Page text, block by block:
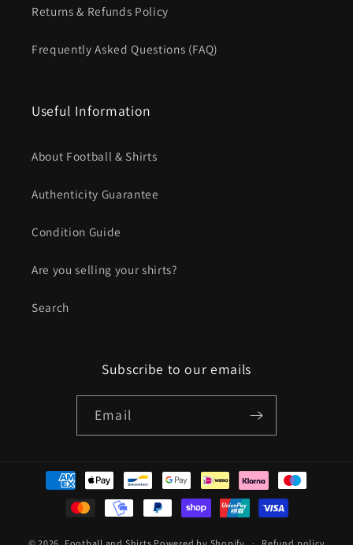
Returns & Refunds Policy
Frequently Asked Questions (FAQ)
Useful Information
About Football & Shirts
Authenticity Guarantee
Condition Guide
Are you selling your shirts?
Search
Subscribe to our emails
Email
Payment
methods